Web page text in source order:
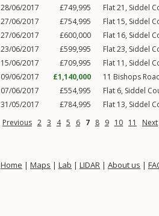
28/06/2017
£749,995 Flat 21, Siddel
27/06/2017
£754,995 Flat 15, Siddel
27/06/2017
£600,000 Flat 16, Siddel
23/06/2017
£599,995 Flat 23, Siddel
15/06/2017
£709,995 Flat 11, Siddel
09/06/2017
£1,140,000 11 Bishops
07/06/2017
£554,995 Flat 6, Siddel
31/05/2017
£784,995 Flat 13, Siddel
Previous 2 3 4 5 6 7 8 9 10 11 Next
Home | Maps | Lab | LIDAR | About us |